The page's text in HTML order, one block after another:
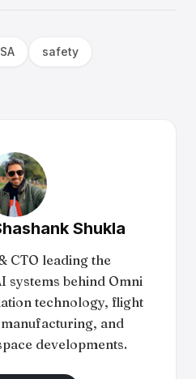
safety
Shukla
CTO leading the
systems behind Omni
technology, flight
and
developments.